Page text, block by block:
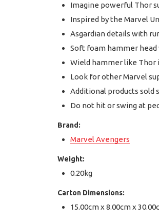
Imagine powerful Thor
Inspired by the Marvel
Asgardian details with
Soft foam hammer
Wield hammer like
Look for other Marvel
Additional products sold
Do not hit or swing at
Brand:
Marvel Avengers
Weight:
0.20kg
Carton Dimensions:
15.00cm x 8.00cm x